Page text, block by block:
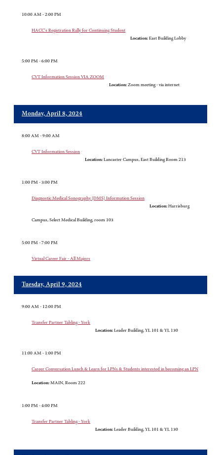
10:00 AM - 2:00 PM
HACC's Registration Rally for Continuing Student
Location: East Building Lobby
5:00 PM - 6:00 PM
CVT Information Session VIA ZOOM
Location: Zoom meeting - via internet
Monday, April 8, 2024
8:00 AM - 9:00 AM
CVT Information Session
Location: Lancaster Campus, East Building Room 213
1:00 PM - 3:00 PM
Diagnostic Medical Sonography (DMS) Information Session
Location: Harrisburg
Campus, Select Medical Building, room 103
5:00 PM - 7:00 PM
Virtual Career Fair - All Majors
Tuesday, April 9, 2024
9:00 AM - 12:00 PM
Transfer Partner Tabling - York
Location: Leader Building, YL 101 & YL 130
11:00 AM - 1:00 PM
Career Conversation Lunch & Learn for LPNs & Students interested in becoming an LPN
Location: MAIN, Room 222
1:00 PM - 4:00 PM
Transfer Partner Tabling - York
Location: Leader Building, YL 101 & YL 130